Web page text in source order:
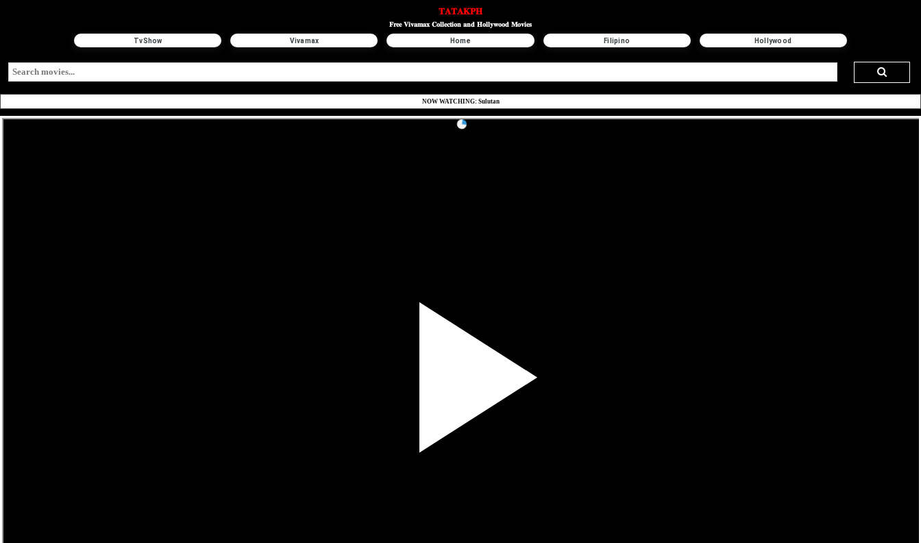
𝐓𝐀𝐓𝐀𝐊𝐏𝐇
𝐅𝐫𝐞𝐞 𝐕𝐢𝐯𝐚𝐦𝐚𝐱 𝐂𝐨𝐥𝐥𝐞𝐜𝐭𝐢𝐨𝐧 𝐚𝐧𝐝 𝐇𝐨𝐥𝐥𝐲𝐰𝐨𝐨𝐝 𝐌𝐨𝐯𝐢𝐞𝐬
TvShow Vivamax Home Filipino Hollywood
NOW WATCHING: Sulutan